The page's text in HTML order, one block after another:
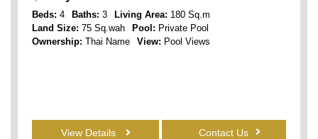
Beds: 4 Baths: 3 Living Area: 180 Sq.m
Land Size: 75 Sq.wah Pool: Private Pool
Ownership: Thai Name View: Pool Views
View Details Contact Us